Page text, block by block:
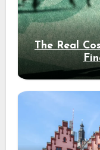
The Real